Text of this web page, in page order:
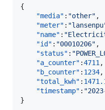
{
"media" : "other" ,
"meter" : "lansenpu
"name" : "
"id" : "00010206" ,
"status" : "
"a_counter" :4711 ,
"b_counter" : 1234,
"total_kwh" :
"timestamp" : "
}